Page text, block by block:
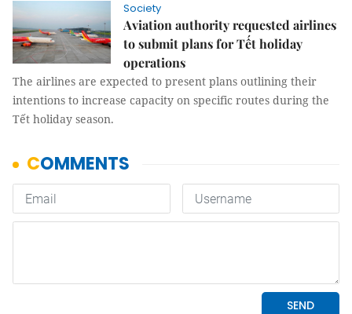
Society
Aviation authority requested airlines
to submit plans for Tết holiday
operations
The airlines are expected to present plans outlining their
intentions to increase capacity on specific routes during the
Tết holiday season.